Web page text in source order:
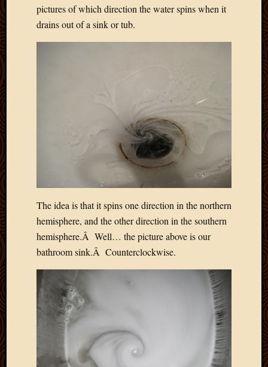
pictures of which direction the water spins when it
drains out of a sink or tub.
The idea is that it spins one direction in the northern
hemisphere, and the other direction in the southern
hemisphere.Â Well… the picture above is our
bathroom sink.Â Counterclockwise.